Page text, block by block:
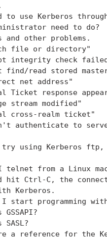
to use Kerberos
need to do?
and other problems.
file or directory"
integrity check
find/read stored
net address"
Ticket response
stream modified"
cross-realm ticket"
authenticate to
using Kerberos
telnet from a Linux
hit Ctrl-C, the
Kerberos.
start programming
GSSAPI?
SASL?
a reference for the